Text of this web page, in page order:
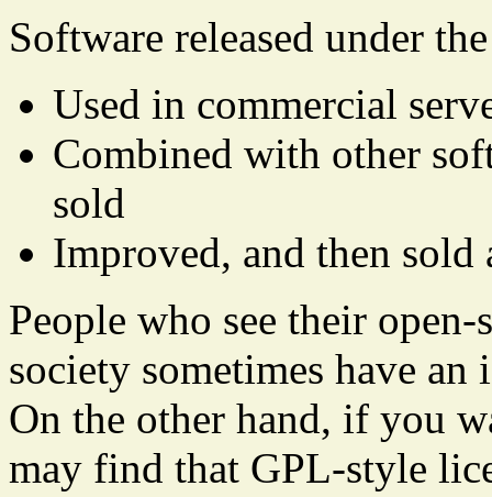
Software released under
Used in commercial
Combined with other
sold
Improved, and then sold
People who see their
society sometimes have
On the other hand, if you
may find that GPL-style